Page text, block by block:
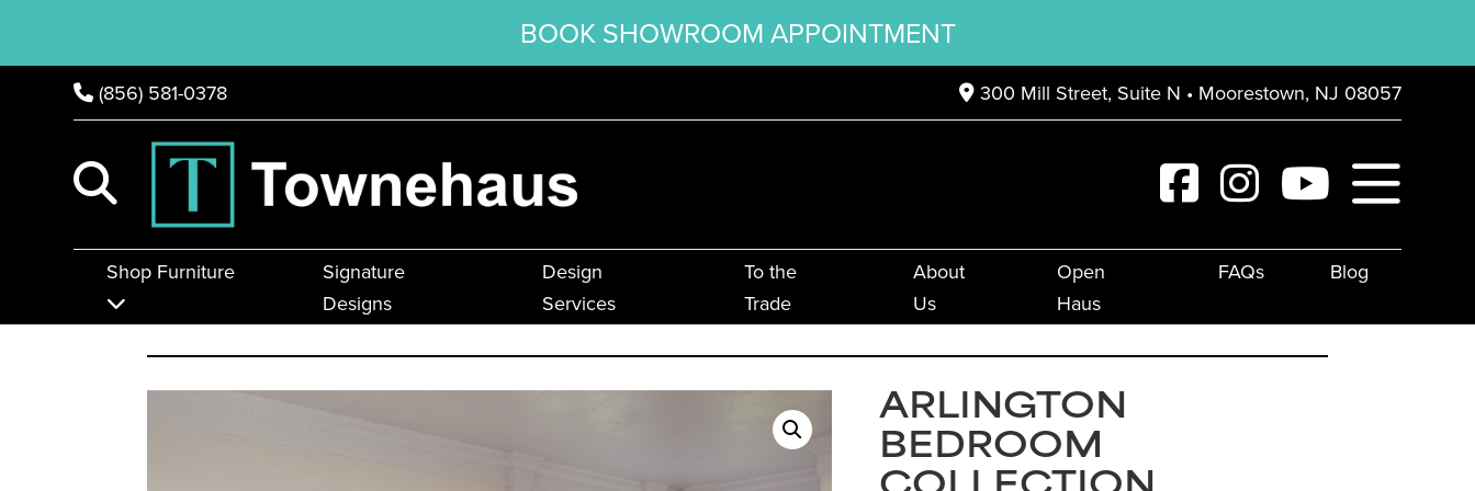
BOOK SHOWROOM APPOINTMENT
(856) 581-0378 300 Mill Street, Suite N • Moorestown, NJ 08057
Shop Furniture
Signature
Designs
Design
Services
To the
Trade
About
Us
Open
Haus
FAQs Blog
ARLINGTON
BEDROOM